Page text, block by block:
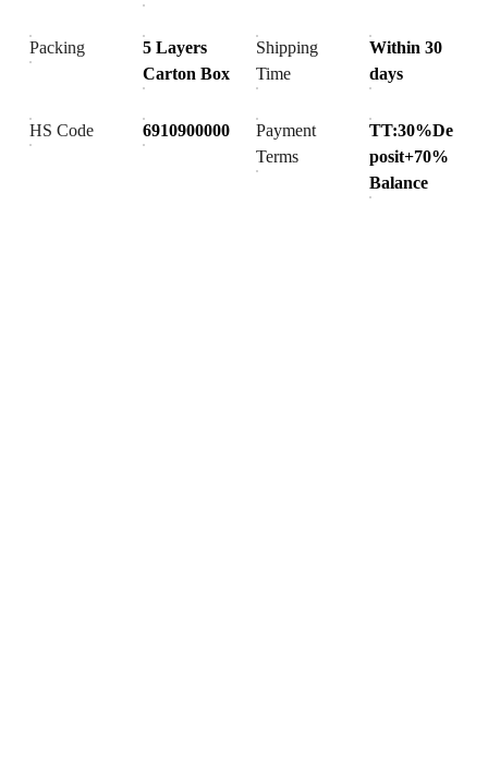
Packing
5 Layers
Carton Box
Shipping
Time
Within 30
days
HS Code 6910900000
Payment
Terms
TT:30%De
posit+70%
Balance